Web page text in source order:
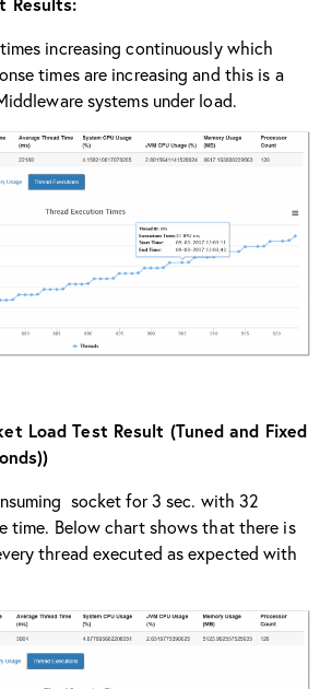
increasing continuously which
times are increasing and this is a
systems under load.
Load Test Result (Tuned and Fixed
socket for 3 sec. with 32
time. Below chart shows that there is
thread executed as expected with